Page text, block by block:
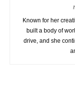
Known for her
built a body of
drive, and she